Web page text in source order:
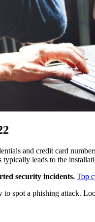
and credit card
leads to the
security incidents. Top
to spot a phishing attack.